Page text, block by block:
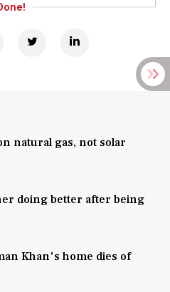
natural gas, not solar
doing better after being
Khan's home dies of